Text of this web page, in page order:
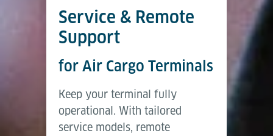
Service & Remote
Support
for Air Cargo Terminals
Keep your terminal fully
operational. With tailored
service models, remote